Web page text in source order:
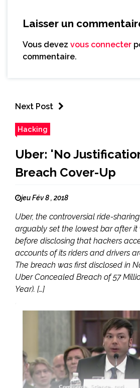
Laisser un
Vous devez vous connecter
commentaire.
Next Post
Hacking
Uber: 'No
Breach Cover-Up
jeu Fév 8 , 2018
Uber, the controversial ride-
arguably set the lowest bar after
before disclosing that hackers
accounts of its riders and drivers
The breach was first disclosed in
Uber Concealed Breach of 57
Year). […]